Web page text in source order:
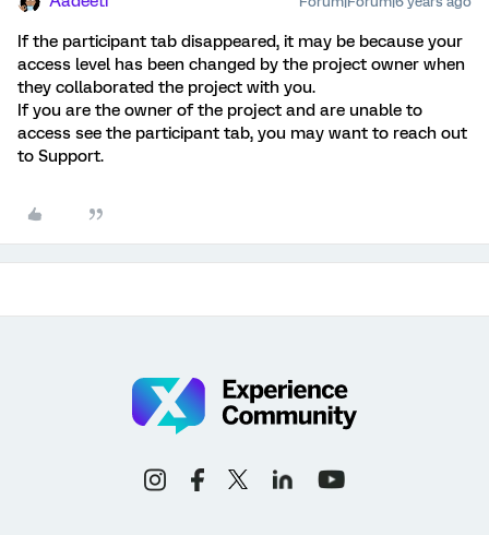
If the participant tab disappeared, it may be because your
access level has been changed by the project owner when
they collaborated the project with you.
If you are the owner of the project and are unable to
access see the participant tab, you may want to reach out
to Support.